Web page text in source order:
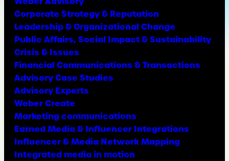
Corporate Strategy & Reputation
Leadership & Organizational Change
Public Affairs, Social Impact & Sustainability
Crisis & Issues
Financial Communications & Transactions
Advisory Case Studies
Advisory Experts
Weber Create
Marketing communications
Earned Media & Influencer Integrations
Influencer & Media Network Mapping
Integrated media in motion